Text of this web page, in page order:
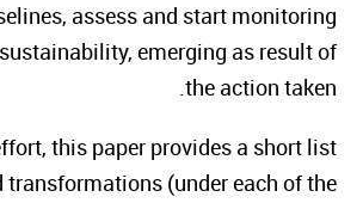
assess and start monitoring
sustainability, emerging as result of
the action taken.
this paper provides a short list
transformations (under each of the